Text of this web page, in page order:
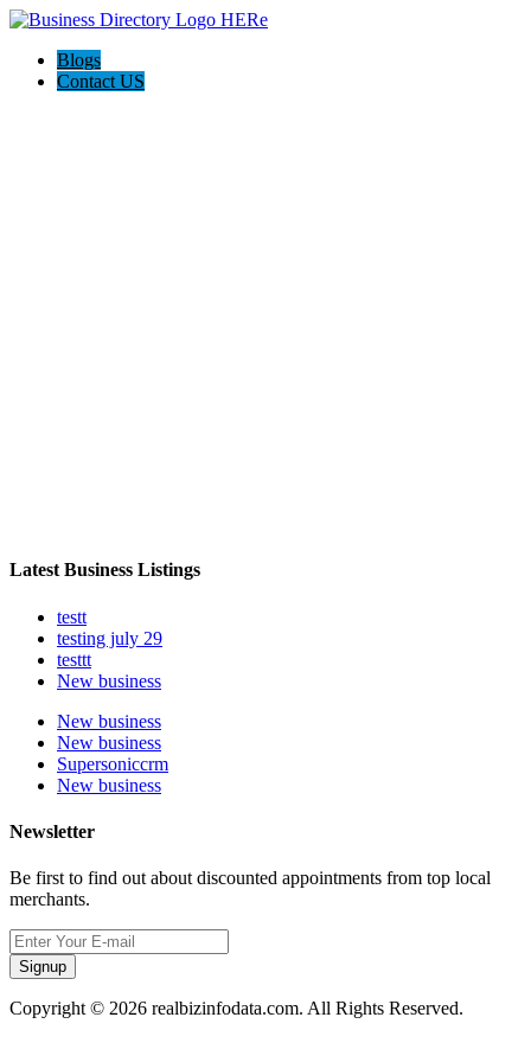
Blogs
Contact US
Latest Business Listings
testt
testing july 29
testtt
New business
New business
New business
Supersoniccrm
New business
Newsletter
Be first to find out about discounted appointments from top local
merchants.
Signup
Copyright © 2026 realbizinfodata.com. All Rights Reserved.